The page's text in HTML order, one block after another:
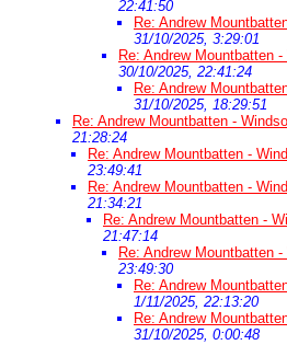
22:41:50
Re: Andrew
31/10/2025, 3:29:01
Re: Andrew Mountbatten
30/10/2025, 22:41:24
Re: Andrew
31/10/2025, 18:29:51
Re: Andrew Mountbatten -
21:28:24
Re: Andrew Mountbatten -
23:49:41
Re: Andrew Mountbatten -
21:34:21
Re: Andrew Mountbatten -
21:47:14
Re: Andrew Mountbatten
23:49:30
Re: Andrew
1/11/2025, 22:13:20
Re: Andrew
31/10/2025, 0:00:48